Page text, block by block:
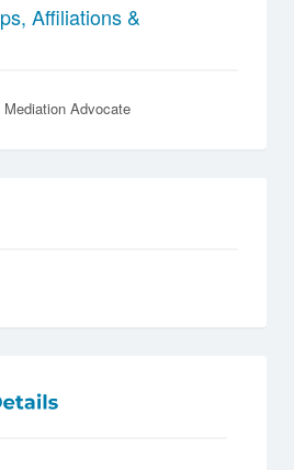
Affiliations &
Advocate